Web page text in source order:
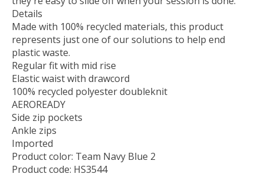
Details
Made with 100% recycled materials, this product
represents just one of our solutions to help end
plastic waste.
Regular fit with mid rise
Elastic waist with drawcord
100% recycled polyester doubleknit
AEROREADY
Side zip pockets
Ankle zips
Imported
Product color: Team Navy Blue 2
Product code: HS3544